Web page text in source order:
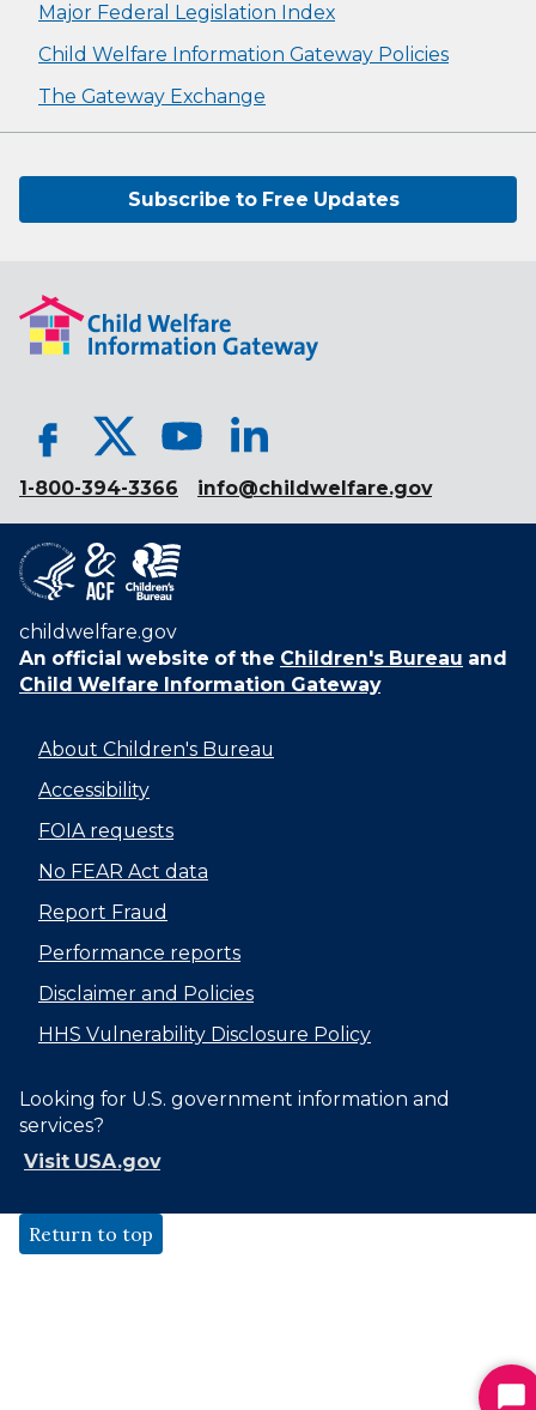
Major Federal Legislation Index
Child Welfare Information Gateway Policies
The Gateway Exchange
Subscribe to Free Updates
1-800-394-3366 info@childwelfare.gov
childwelfare.gov
An official website of the Children's Bureau and
Child Welfare Information Gateway
About Children's Bureau
Accessibility
FOIA requests
No FEAR Act data
Report Fraud
Performance reports
Disclaimer and Policies
HHS Vulnerability Disclosure Policy
Looking for U.S. government information and
services?
Visit USA.gov
Return to top